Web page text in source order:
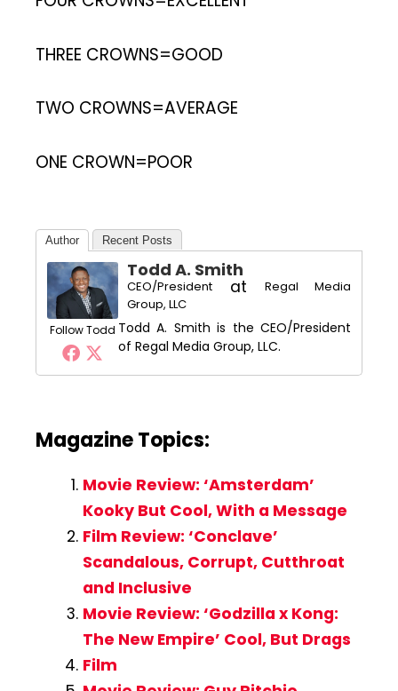
THREE CROWNS=GOOD
TWO CROWNS=AVERAGE
ONE CROWN=POOR
Author Recent Posts
Follow Todd
Todd A. Smith
CEO/President at
Regal Media
Group, LLC
Todd A. Smith is the CEO/President
of Regal Media Group, LLC.
Magazine Topics:
Movie Review: ‘Amsterdam’
Kooky But Cool, With a Message
Film Review: ‘Conclave’
Scandalous, Corrupt, Cutthroat
and Inclusive
Movie Review: ‘Godzilla x Kong:
The New Empire’ Cool, But Drags
Film